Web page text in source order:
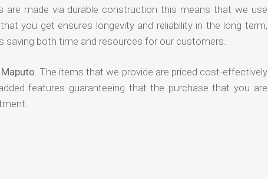
made via durable construction this means that we use
you get ensures longevity and reliability in the long term,
saving both time and resources for our customers.
. The items that we provide are priced cost-effectively
features guaranteeing that the purchase that you are